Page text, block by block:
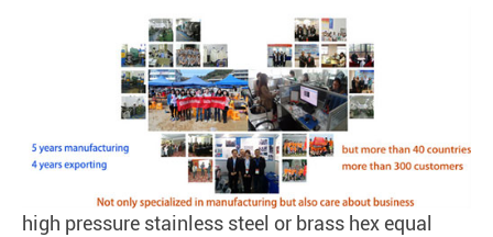
high pressure stainless steel or brass hex equal